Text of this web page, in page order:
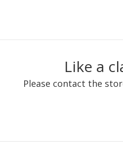
Like a
Please contact the